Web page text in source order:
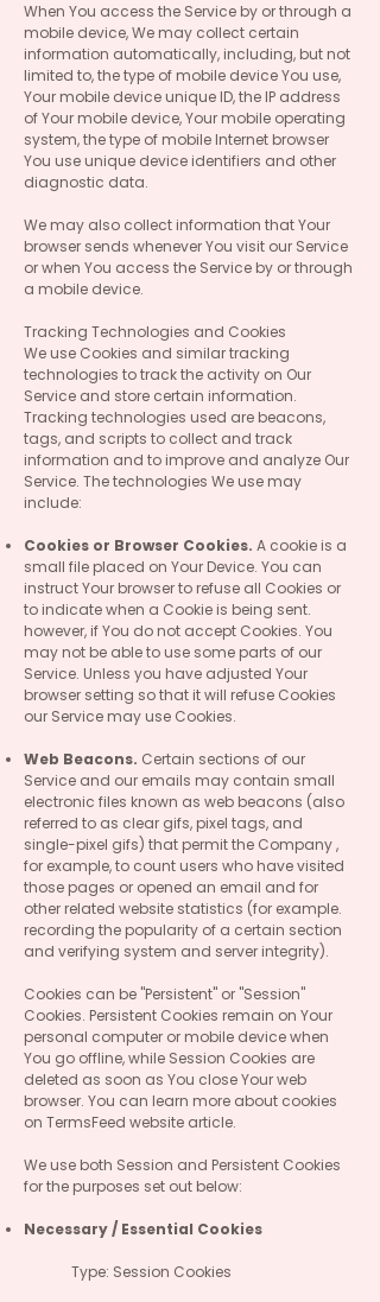
When You access the Service by or through a
mobile device, We may collect certain
information automatically, including, but not
limited to, the type of mobile device You use,
Your mobile device unique ID, the IP address
of Your mobile device, Your mobile operating
system, the type of mobile Internet browser
You use unique device identifiers and other
diagnostic data.
We may also collect information that Your
browser sends whenever You visit our Service
or when You access the Service by or through
a mobile device.
Tracking Technologies and Cookies
We use Cookies and similar tracking
technologies to track the activity on Our
Service and store certain information.
Tracking technologies used are beacons,
tags, and scripts to collect and track
information and to improve and analyze Our
Service. The technologies We use may
include:
Cookies or Browser Cookies. A cookie is a
small file placed on Your Device. You can
instruct Your browser to refuse all Cookies or
to indicate when a Cookie is being sent.
however, if You do not accept Cookies. You
may not be able to use some parts of our
Service. Unless you have adjusted Your
browser setting so that it will refuse Cookies
our Service may use Cookies.
Web Beacons. Certain sections of our
Service and our emails may contain small
electronic files known as web beacons (also
referred to as clear gifs, pixel tags, and
single-pixel gifs) that permit the Company ,
for example, to count users who have visited
those pages or opened an email and for
other related website statistics (for example.
recording the popularity of a certain section
and verifying system and server integrity).
Cookies can be "Persistent" or "Session"
Cookies. Persistent Cookies remain on Your
personal computer or mobile device when
You go offline, while Session Cookies are
deleted as soon as You close Your web
browser. You can learn more about cookies
on TermsFeed website article.
We use both Session and Persistent Cookies
for the purposes set out below:
Necessary / Essential Cookies
Type: Session Cookies